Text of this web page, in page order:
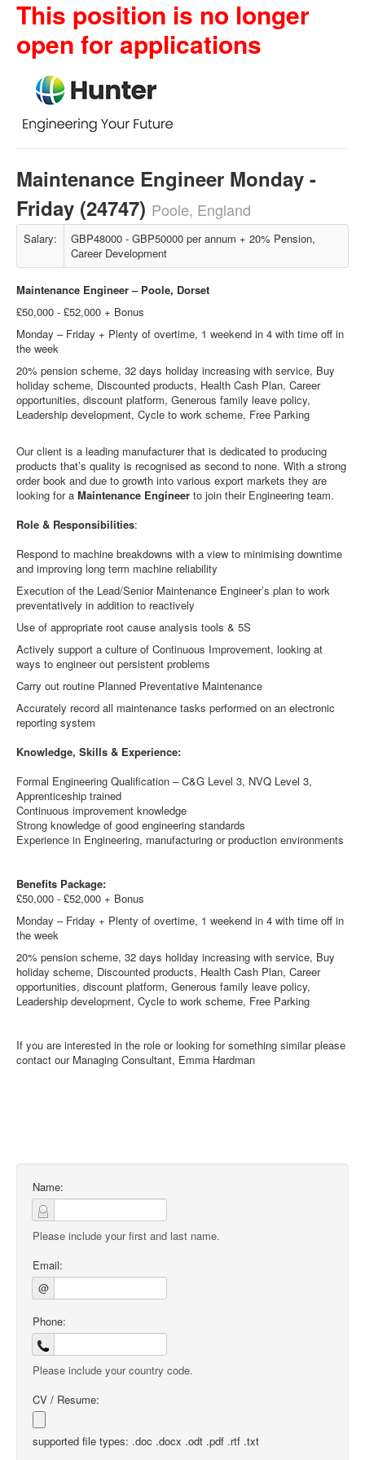
This position is no longer
open for applications
Maintenance Engineer Monday -
Friday (24747) Poole, England
Salary:
GBP48000 - GBP50000 per annum + 20% Pension,
Career Development
Maintenance Engineer – Poole, Dorset
£50,000 - £52,000 + Bonus
Monday – Friday + Plenty of overtime, 1 weekend in 4 with time off in
the week
20% pension scheme, 32 days holiday increasing with service, Buy
holiday scheme, Discounted products, Health Cash Plan, Career
opportunities, discount platform, Generous family leave policy,
Leadership development, Cycle to work scheme, Free Parking
Our client is a leading manufacturer that is dedicated to producing
products that’s quality is recognised as second to none. With a strong
order book and due to growth into various export markets they are
looking for a Maintenance Engineer to join their Engineering team.
Role & Responsibilities:
Respond to machine breakdowns with a view to minimising downtime
and improving long term machine reliability
Execution of the Lead/Senior Maintenance Engineer’s plan to work
preventatively in addition to reactively
Use of appropriate root cause analysis tools & 5S
Actively support a culture of Continuous Improvement, looking at
ways to engineer out persistent problems
Carry out routine Planned Preventative Maintenance
Accurately record all maintenance tasks performed on an electronic
reporting system
Knowledge, Skills & Experience:
Formal Engineering Qualification – C&G Level 3, NVQ Level 3,
Apprenticeship trained
Continuous improvement knowledge
Strong knowledge of good engineering standards
Experience in Engineering, manufacturing or production environments
Benefits Package:
£50,000 - £52,000 + Bonus
Monday – Friday + Plenty of overtime, 1 weekend in 4 with time off in
the week
20% pension scheme, 32 days holiday increasing with service, Buy
holiday scheme, Discounted products, Health Cash Plan, Career
opportunities, discount platform, Generous family leave policy,
Leadership development, Cycle to work scheme, Free Parking
If you are interested in the role or looking for something similar please
contact our Managing Consultant, Emma Hardman
Name:
Please include your first and last name.
Email:
@
Phone:
Please include your country code.
CV / Resume:
supported file types: .doc .docx .odt .pdf .rtf .txt